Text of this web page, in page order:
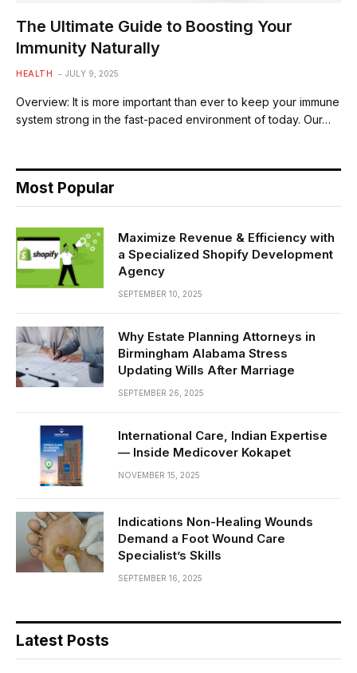
The Ultimate Guide to Boosting Your
Immunity Naturally
HEALTH JULY 9, 2025
Overview: It is more important than ever to keep your immune
system strong in the fast-paced environment of today. Our…
Most Popular
Maximize Revenue & Efficiency with
a Specialized Shopify Development
Agency
SEPTEMBER 10, 2025
Why Estate Planning Attorneys in
Birmingham Alabama Stress
Updating Wills After Marriage
SEPTEMBER 26, 2025
International Care, Indian Expertise
— Inside Medicover Kokapet
NOVEMBER 15, 2025
Indications Non-Healing Wounds
Demand a Foot Wound Care
Specialist’s Skills
SEPTEMBER 16, 2025
Latest Posts